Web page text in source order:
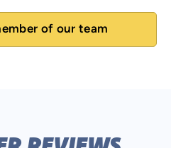
of our team